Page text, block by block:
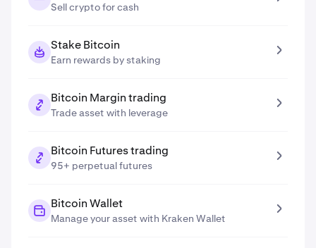
Sell crypto for cash
Stake Bitcoin
Earn rewards by staking
Bitcoin Margin trading
Trade asset with leverage
Bitcoin Futures trading
95+ perpetual futures
Bitcoin Wallet
Manage your asset with Kraken Wallet